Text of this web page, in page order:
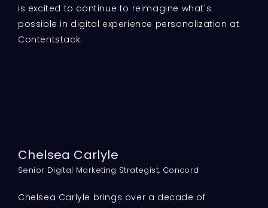
is excited to continue to reimagine what's
possible in digital experience personalization at
Contentstack.
Chelsea Carlyle
Senior Digital Marketing Strategist, Concord
Chelsea Carlyle brings over a decade of